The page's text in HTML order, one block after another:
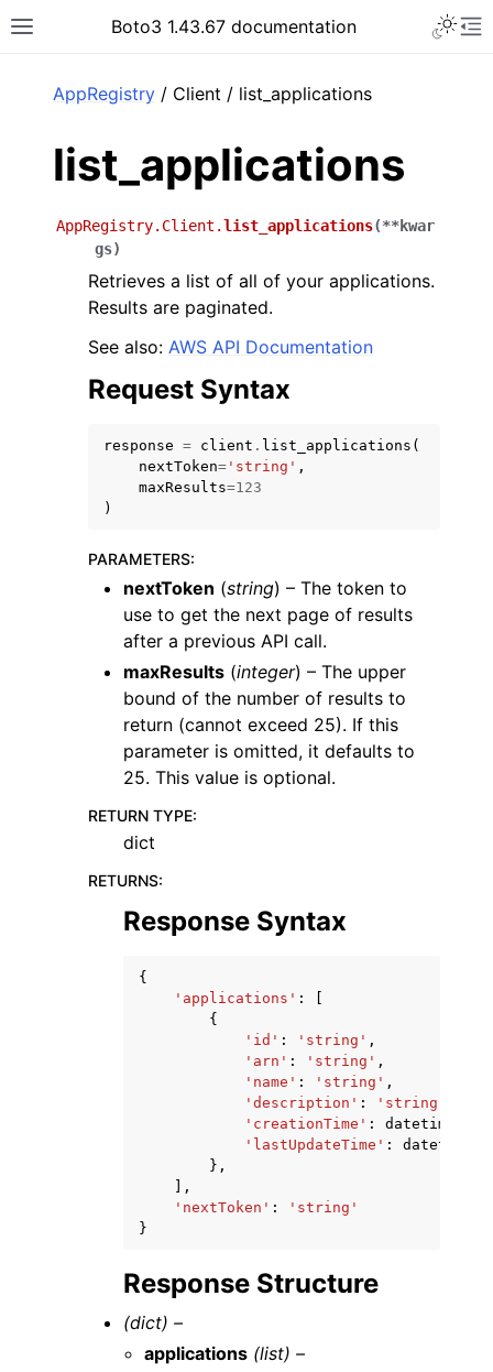
Toggle site navigation sidebar
Boto3 1.43.67 documentation
navigation of Code Examples
navigation of Developer Guide
navigation of Available Services
AppRegistry / Client / list_applications
list_applications
AppRegistry.Client.list_applications(**kwar
gs)
Retrieves a list of all of your applications.
Results are paginated.
See also: AWS API Documentation
Request Syntax
response = client . list_applications (
nextToken= 'string' ,
maxResults=123
)
PARAMETERS:
nextToken (string) – The token to
use to get the next page of results
after a previous API call.
maxResults (integer) – The upper
bound of the number of results to
return (cannot exceed 25). If this
parameter is omitted, it defaults to
25. This value is optional.
RETURN TYPE:
dict
RETURNS:
Response Syntax
{
'applications' :
{
'id' : 'string' ,
'arn' : 'string' ,
'name' : 'string' ,
'description' : 'string'
'creationTime' : datetime
'lastUpdateTime' : datetime
},
],
'nextToken' :
'string'
}
Response Structure
(dict) –
applications (list) –